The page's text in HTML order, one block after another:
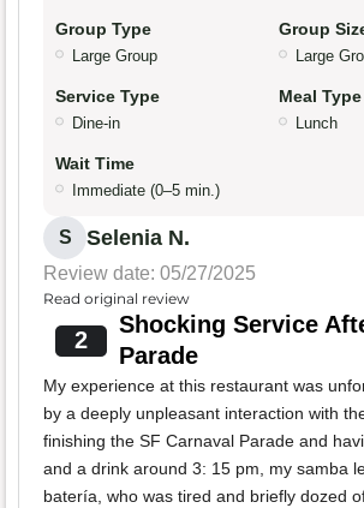
Group Type
Large Group
Group
Large
Service Type
Dine-in
Meal Type
Lunch
Wait Time
Immediate (0–5 min.)
S Selenia N.
Review date: 05/27/2025
Read original review
2
Shocking Service
Parade
My experience at this restaurant was
by a deeply unpleasant interaction with
finishing the SF Carnaval Parade and
and a drink around 3: 15 pm, my samba
batería, who was tired and briefly dozed